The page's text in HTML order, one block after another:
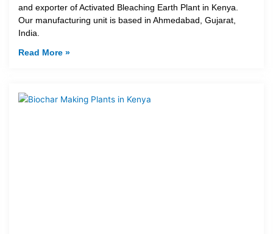
and exporter of Activated Bleaching Earth Plant in Kenya.
Our manufacturing unit is based in Ahmedabad, Gujarat,
India.
Read More »